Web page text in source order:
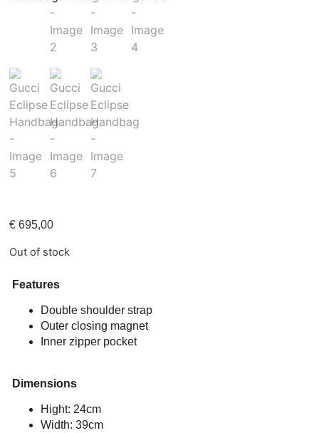
€ 695,00
Out of stock
Features
Double shoulder strap
Outer closing magnet
Inner zipper pocket
Dimensions
Hight: 24cm
Width: 39cm